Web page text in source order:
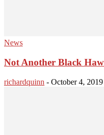
News
Not Another Black
richardquinn - October 4, 2019